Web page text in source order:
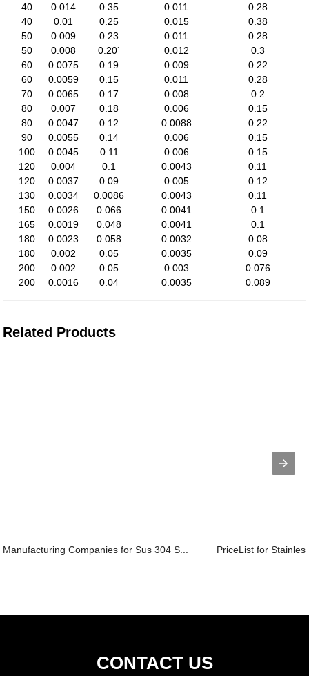
40
0.014 0.35 0.011
0.28
40
0.01 0.25 0.015
0.38
50
0.009 0.23 0.011
0.28
50
0.008 0.20` 0.012
0.3
60
0.0075 0.19 0.009
0.22
60
0.0059 0.15 0.011
0.28
70
0.0065 0.17 0.008
0.2
80
0.007 0.18 0.006
0.15
80
0.0047 0.12 0.0088
0.22
90
0.0055 0.14 0.006
0.15
100
0.0045 0.11 0.006
0.15
120
0.004 0.1 0.0043
0.11
120
0.0037 0.09 0.005
0.12
130
0.0034 0.0086 0.0043
0.11
150
0.0026 0.066 0.0041
0.1
165
0.0019 0.048 0.0041
0.1
180
0.0023 0.058 0.0032
0.08
180
0.002 0.05 0.0035
0.09
200
0.002 0.05 0.003
0.076
200
0.0016 0.04 0.0035 0.089
Related Products
Manufacturing Companies for Sus 304 S... PriceList for
CONTACT US